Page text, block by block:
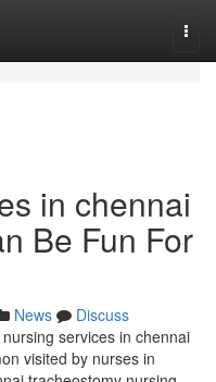
in chennai
Be Fun For
News
Discuss
services in chennai
visited by nurses in